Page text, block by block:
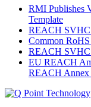
RMI Publishes
Template
REACH
Common
REACH SVHC
EU REACH
REACH